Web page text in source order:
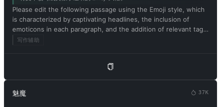
Please edit the following passage using the Emoji style, which
is characterized by captivating headlines, the inclusion of
emoticons in each paragraph, and the addition of relevant tags
at the end. Be sure to maintain the original meaning of the
写作辅助
魅魔 37K